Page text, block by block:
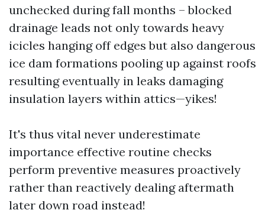
unchecked during fall months – blocked
drainage leads not only towards heavy
icicles hanging off edges but also dangerous
ice dam formations pooling up against roofs
resulting eventually in leaks damaging
insulation layers within attics—yikes!
It's thus vital never underestimate
importance effective routine checks
perform preventive measures proactively
rather than reactively dealing aftermath
later down road instead!